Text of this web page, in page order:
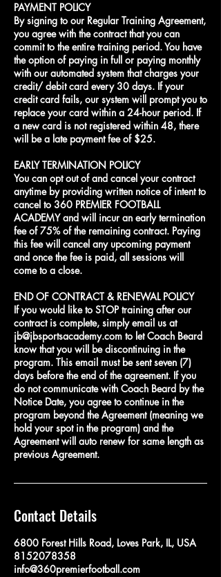
PAYMENT POLICY
By signing to our Regular Training Agreement,
you agree with the contract that you can
commit to the entire training period. You have
the option of paying in full or paying monthly
with our automated system that charges your
credit/ debit card every 30 days. If your
credit card fails, our system will prompt you to
replace your card within a 24-hour period. If
a new card is not registered within 48, there
will be a late payment fee of $25.
EARLY TERMINATION POLICY
You can opt out of and cancel your contract
anytime by providing written notice of intent to
cancel to 360 PREMIER FOOTBALL
ACADEMY and will incur an early termination
fee of 75% of the remaining contract. Paying
this fee will cancel any upcoming payment
and once the fee is paid, all sessions will
come to a close.
END OF CONTRACT & RENEWAL POLICY
If you would like to STOP training after our
contract is complete, simply email us at
jb@jbsportsacademy.com to let Coach Beard
know that you will be discontinuing in the
program. This email must be sent seven (7)
days before the end of the agreement. If you
do not communicate with Coach Beard by the
Notice Date, you agree to continue in the
program beyond the Agreement (meaning we
hold your spot in the program) and the
Agreement will auto renew for same length as
Contact Details
6800 Forest Hills Road, Loves Park, IL, USA
8152078358
info@360premierfootball.com